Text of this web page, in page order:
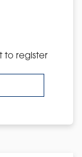
to register